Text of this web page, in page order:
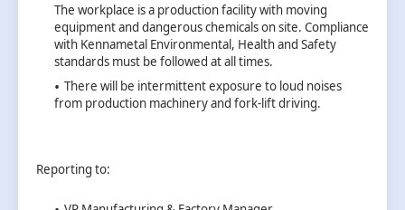
The workplace is a production facility with moving
equipment and dangerous chemicals on site. Compliance
with Kennametal Environmental, Health and Safety
standards must be followed at all times.
There will be intermittent exposure to loud noises
from production machinery and fork-lift driving.
Reporting to: